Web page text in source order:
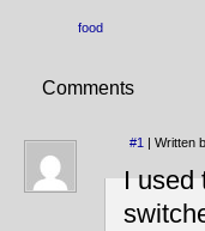
food
Comments
#1 | Written
I used